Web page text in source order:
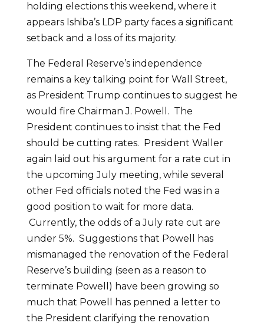
holding elections this weekend, where it
appears Ishiba’s LDP party faces a significant
setback and a loss of its majority.
The Federal Reserve’s independence
remains a key talking point for Wall Street,
as President Trump continues to suggest he
would fire Chairman J. Powell. The
President continues to insist that the Fed
should be cutting rates. President Waller
again laid out his argument for a rate cut in
the upcoming July meeting, while several
other Fed officials noted the Fed was in a
good position to wait for more data.
Currently, the odds of a July rate cut are
under 5%. Suggestions that Powell has
mismanaged the renovation of the Federal
Reserve’s building (seen as a reason to
terminate Powell) have been growing so
much that Powell has penned a letter to
the President clarifying the renovation